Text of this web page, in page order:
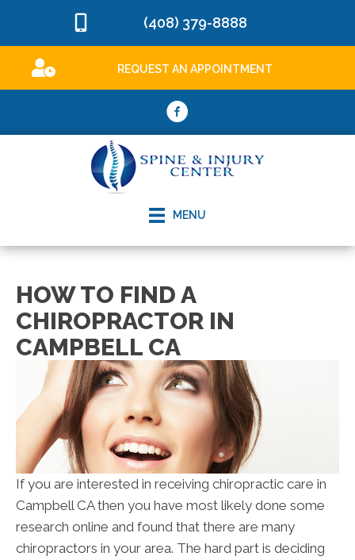
(408) 379-8888
REQUEST AN APPOINTMENT
MENU
HOW TO FIND A
CHIROPRACTOR IN
CAMPBELL CA
If you are interested in receiving chiropractic care in
Campbell CA then you have most likely done some
research online and found that there are many
chiropractors in your area. The hard part is deciding